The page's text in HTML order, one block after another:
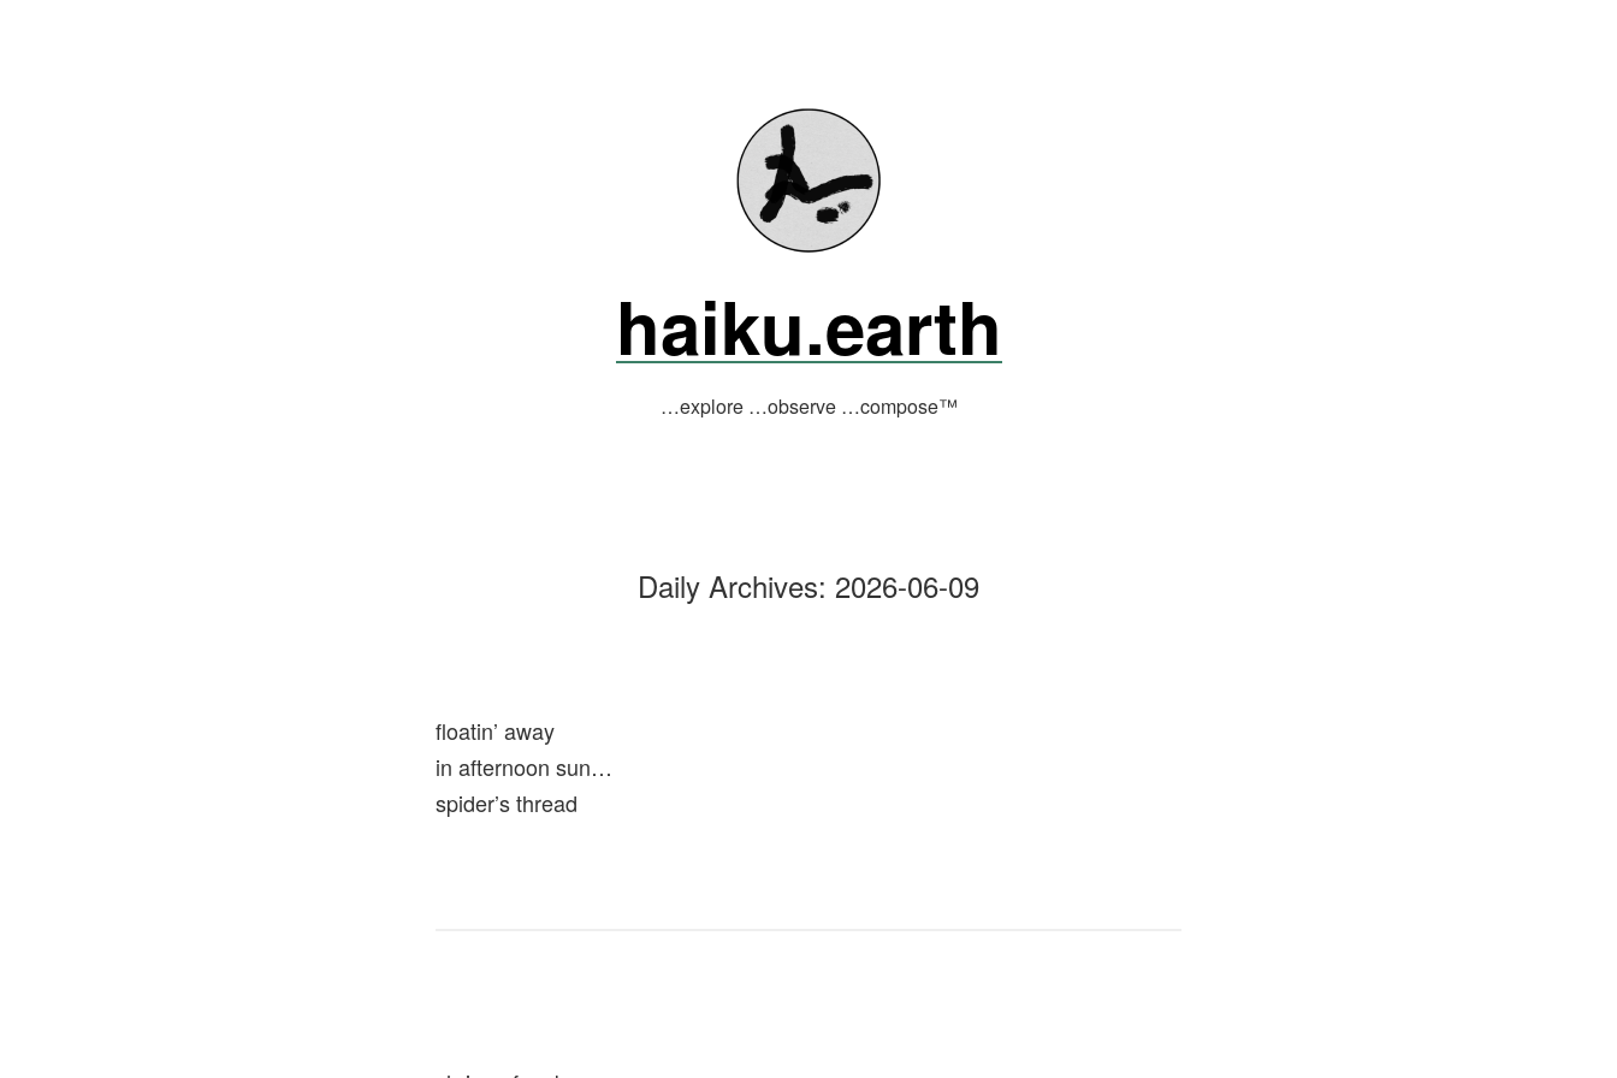
haiku.earth
…explore …observe …compose™
Daily Archives: 2026-06-09
floatin’ away
in afternoon sun…
spider’s thread